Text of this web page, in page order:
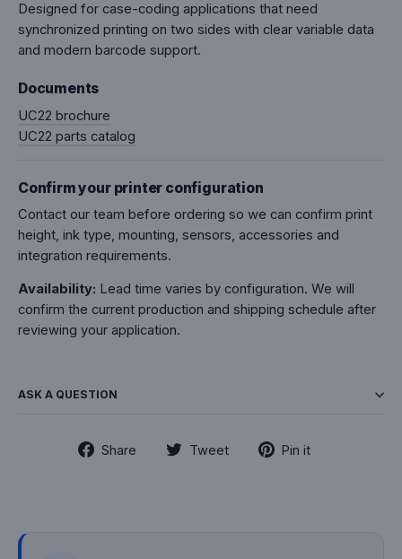
Designed for case-coding applications that need
synchronized printing on two sides with clear variable data
and modern barcode support.
Documents
UC22 brochure
UC22 parts catalog
Confirm your printer configuration
Contact our team before ordering so we can confirm print
height, ink type, mounting, sensors, accessories and
integration requirements.
Availability: Lead time varies by configuration. We will
confirm the current production and shipping schedule after
reviewing your application.
ASK A QUESTION
Share
Share Tweet
TweetPin it